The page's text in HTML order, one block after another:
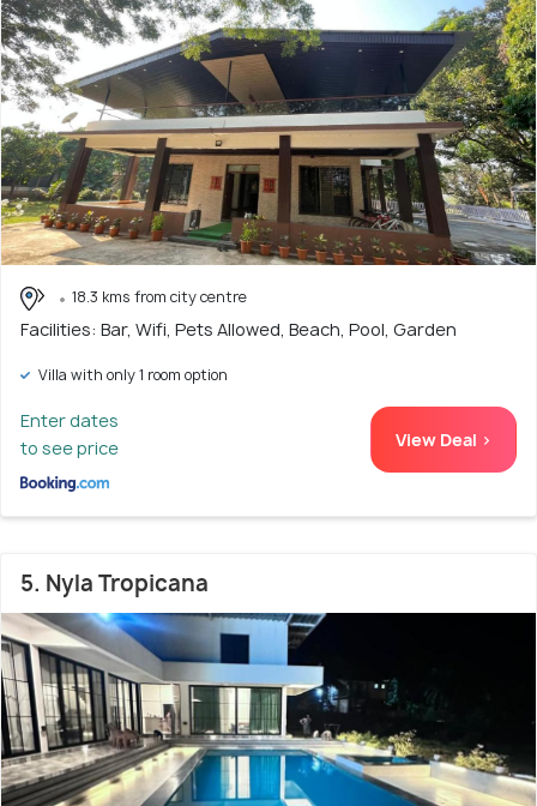
18.3 kms from city centre
Facilities: Bar, Wifi, Pets Allowed, Beach, Pool, Garden
Villa with only 1 room option
Enter dates
to see price
View Deal >
5. Nyla Tropicana